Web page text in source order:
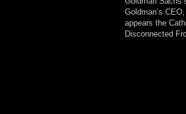
Goldman’s
appears the
Disconnected